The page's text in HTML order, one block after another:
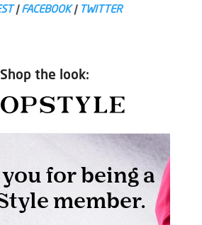
| FACEBOOK | TWITTER
Shop the look: